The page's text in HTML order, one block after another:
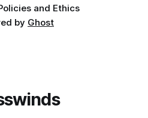
and Ethics
by Ghost